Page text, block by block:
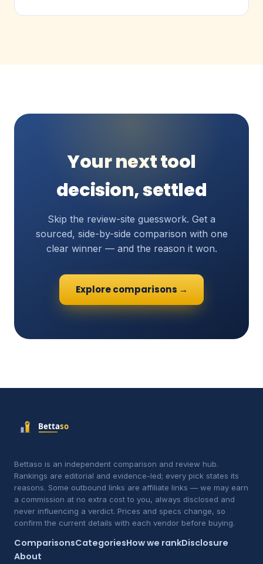
Your next tool
decision, settled
Skip the review-site guesswork. Get a
sourced, side-by-side comparison with one
clear winner — and the reason it won.
Explore comparisons →
Bettaso is an independent comparison and review hub.
Rankings are editorial and evidence-led; every pick states its
reasons. Some outbound links are affiliate links — we may earn
a commission at no extra cost to you, always disclosed and
never influencing a verdict. Prices and specs change, so
confirm the current details with each vendor before buying.
ComparisonsCategoriesHow we rankDisclosure
About